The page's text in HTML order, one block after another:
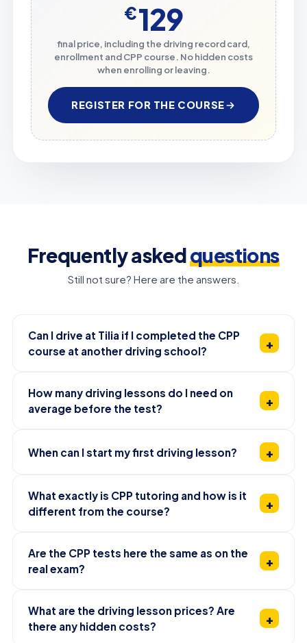
€129
final price, including the driving record card,
enrollment and CPP course. No hidden costs
when enrolling or leaving.
REGISTER FOR THE COURSE
Frequently askedquestions
Still not sure? Here are the answers.
Can I drive at Tilia if I completed the CPP
course at another driving school?
How many driving lessons do I need on
average before the test?
When can I start my first driving lesson?
What exactly is CPP tutoring and how is it
different from the course?
Are the CPP tests here the same as on the
real exam?
What are the driving lesson prices? Are
there any hidden costs?